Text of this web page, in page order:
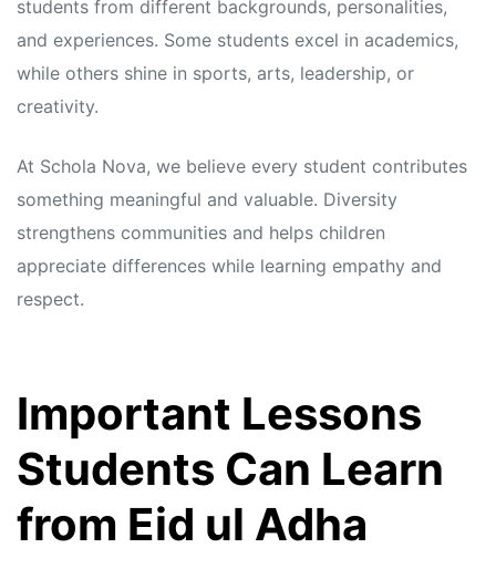
students from different backgrounds, personalities,
and experiences. Some students excel in academics,
while others shine in sports, arts, leadership, or
creativity.
At Schola Nova, we believe every student contributes
something meaningful and valuable. Diversity
strengthens communities and helps children
appreciate differences while learning empathy and
respect.
Important Lessons
Students Can Learn
from Eid ul Adha